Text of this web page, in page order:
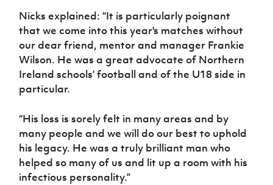
Nicks explained: “It is particularly poignant
that we come into this year's matches without
our dear friend, mentor and manager Frankie
Wilson. He was a great advocate of Northern
Ireland schools’ football and of the U18 side in
particular.
“His loss is sorely felt in many areas and by
many people and we will do our best to uphold
his legacy. He was a truly brilliant man who
helped so many of us and lit up a room with his
infectious personality.”